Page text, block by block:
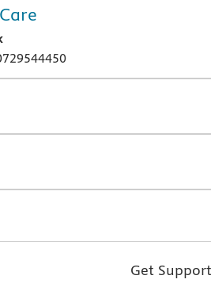
Get Support